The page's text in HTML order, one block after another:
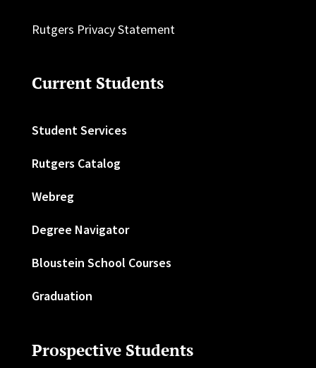
Rutgers Privacy Statement
Current Students
Student Services
Rutgers Catalog
Webreg
Degree Navigator
Bloustein School Courses
Graduation
Prospective Students